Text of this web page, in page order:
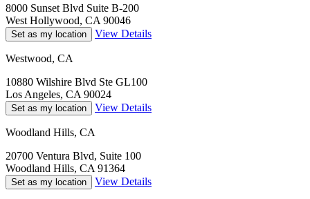
8000 Sunset Blvd Suite B-200
West Hollywood, CA 90046
Set as my location View Details
Westwood, CA
10880 Wilshire Blvd Ste GL100
Los Angeles, CA 90024
Set as my location View Details
Woodland Hills, CA
20700 Ventura Blvd, Suite 100
Woodland Hills, CA 91364
Set as my location View Details